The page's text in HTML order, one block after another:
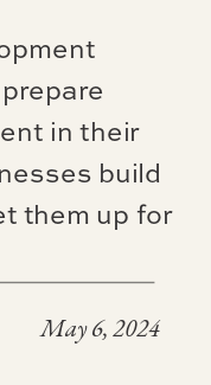
May 6, 2024
in their
build
them up for